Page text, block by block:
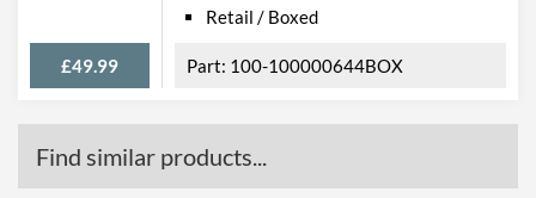
£49.99
Retail / Boxed
100-100000644BOX
Find similar products...